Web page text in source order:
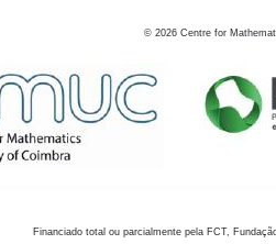
© 2026 Centre for
Financiado total ou parcialmente pela FCT,